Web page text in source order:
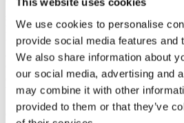
We use cookies to personalise
provide social media features and
We also share information about
our social media, advertising and
may combine it with other
provided to them or that they’ve
With Creative Valley, accessibility is
strategically positioned with two
Netherlands. Our Business Park
the crossroads of the A12 and A2
accessible office park in the
CS station location is literally at the
country: step off the train, tram, or bus,
Valley.
Creative ValleyUtrecht CS